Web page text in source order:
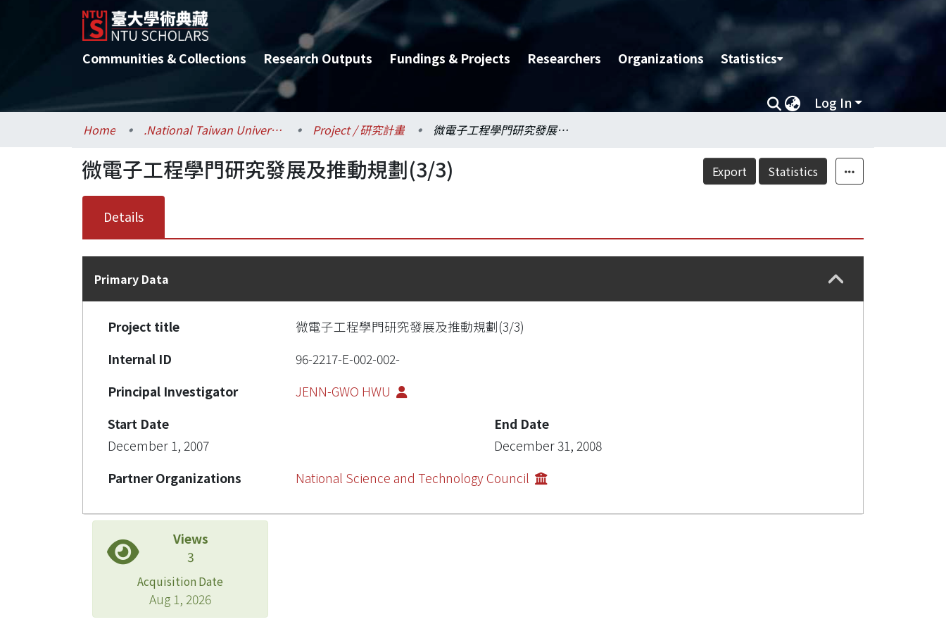
Communities & Collections Research Outputs Fundings & Projects Researchers Organizations Statistics
Log In
Home .National Taiwan University / 國立臺灣大學 Project / 研究計畫 微電子工程學門研究發展及推動規劃(3/3)
Export Statistics
微電子工程學門研究發展及推動規劃(3/3)
Details
Primary Data
Project title
微電子工程學門研究發展及推動規劃(3/3)
Internal ID
96-2217-E-002-002-
Principal Investigator
JENN-GWO HWU
Start Date
December 1, 2007
End Date
December 31, 2008
Partner Organizations
National Science and Technology Council
Views
3
Acquisition Date
Aug 1, 2026